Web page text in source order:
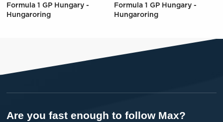
Formula 1 GP Hungary -
Hungaroring
Formula 1 GP Hungary -
Hungaroring
Are you fast enough to follow Max?